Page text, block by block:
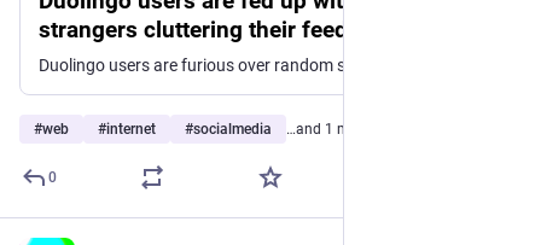
strangers cluttering their feeds
#web #internet #socialmedia …and 1 more
0